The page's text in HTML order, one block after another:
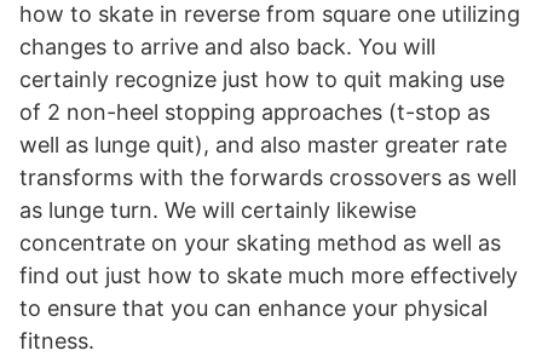
how to skate in reverse from square one utilizing
changes to arrive and also back. You will
certainly recognize just how to quit making use
of 2 non-heel stopping approaches (t-stop as
well as lunge quit), and also master greater rate
transforms with the forwards crossovers as well
as lunge turn. We will certainly likewise
concentrate on your skating method as well as
find out just how to skate much more effectively
to ensure that you can enhance your physical
fitness.